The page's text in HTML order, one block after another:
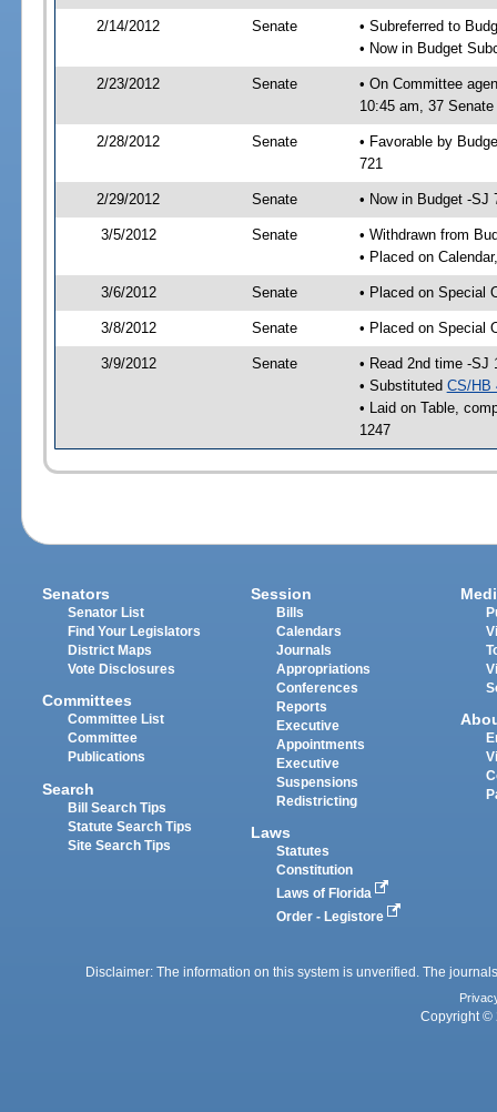
2/14/2012 Senate
• Subreferred to
• Now in Budget
2/23/2012 Senate
• On Committee
10:45 am, 37
2/28/2012 Senate
• Favorable by
721
2/29/2012 Senate • Now in Budget -SJ
3/5/2012 Senate
• Withdrawn from
• Placed on
3/6/2012 Senate • Placed on Special
3/8/2012 Senate • Placed on Special
3/9/2012 Senate
• Read 2nd time -SJ
• Substituted CS/HB
• Laid on Table,
1247
Senators
Senator List
Find Your Legislators
District Maps
Vote Disclosures
Committees
Committee List
Committee
Publications
Search
Bill Search Tips
Statute Search Tips
Site Search Tips
Session
Bills
Calendars
Journals
Appropriations
Conferences
Reports
Executive
Appointments
Executive
Suspensions
Redistricting
Laws
Statutes
Constitution
Laws of Florida
Order - Legistore
Disclaimer: The information on this system is unverified. The
Copyright ©